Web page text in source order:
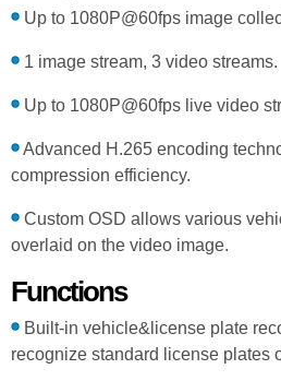
Up to 1080P@60fps image
1 image stream, 3 video streams.
Up to 1080P@60fps live video
Advanced H.265 encoding
compression efficiency.
Custom OSD allows various
overlaid on the video image.
Functions
Built-in vehicle&license plate
recognize standard license plates